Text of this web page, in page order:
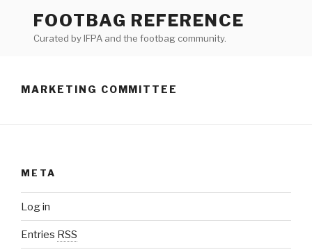
content
FOOTBAG REFERENCE
Curated by IFPA and the footbag community.
MARKETING COMMITTEE
META
Log in
Entries RSS